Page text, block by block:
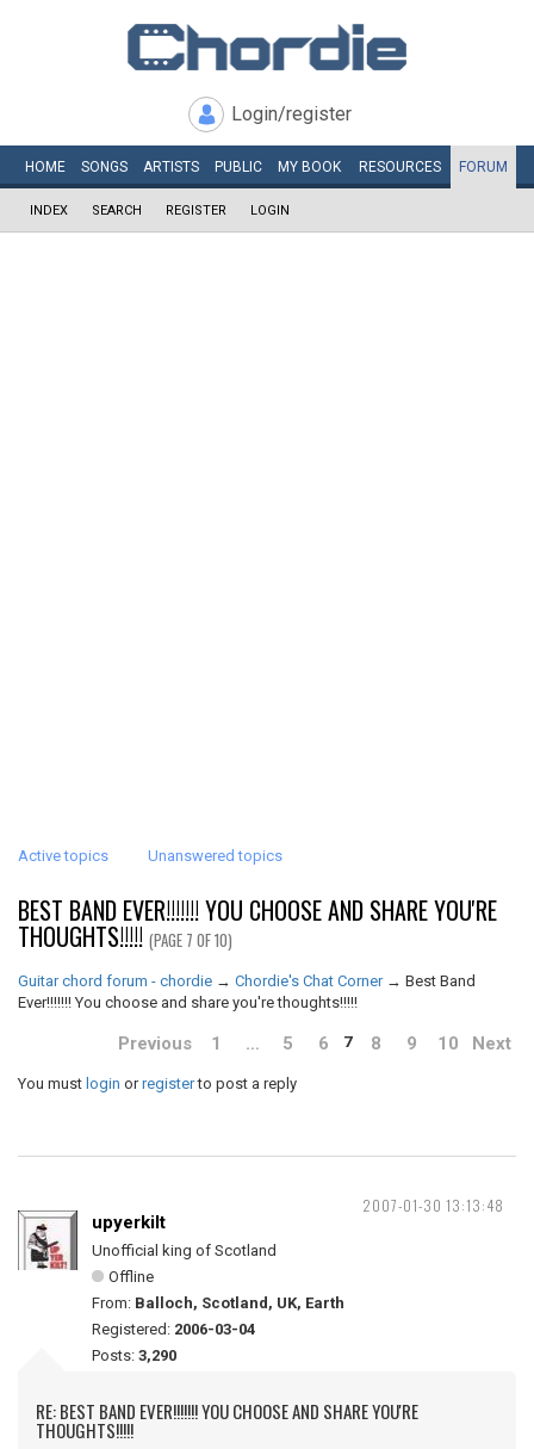
Login/register
HOME SONGS ARTISTS PUBLIC MY BOOK RESOURCES FORUM
INDEX SEARCH REGISTER LOGIN
Active topics Unanswered topics
BEST BAND EVER!!!!!!! YOU CHOOSE AND SHARE YOU'RE
THOUGHTS!!!!! (PAGE 7 OF 10)
Guitar chord forum - chordie → Chordie's Chat Corner → Best Band
Ever!!!!!!! You choose and share you're thoughts!!!!!
Previous 1 … 5 6 7 8 9 10 Next
You must login orregisterto post a reply
2007-01-30 13:13:48
upyerkilt
Unofficial king of Scotland
Offline
From: Balloch, Scotland, UK, Earth
Registered: 2006-03-04
Posts: 3,290
RE: BEST BAND EVER!!!!!!! YOU CHOOSE AND SHARE YOU'RE
THOUGHTS!!!!!